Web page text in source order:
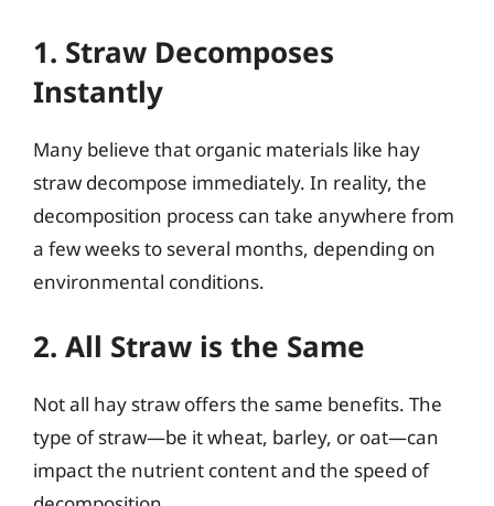
1. Straw Decomposes
Instantly
Many believe that organic materials like hay
straw decompose immediately. In reality, the
decomposition process can take anywhere from
a few weeks to several months, depending on
environmental conditions.
2. All Straw is the Same
Not all hay straw offers the same benefits. The
type of straw—be it wheat, barley, or oat—can
impact the nutrient content and the speed of